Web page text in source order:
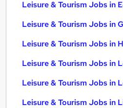
Leisure & Tourism Jobs in
Leisure & Tourism Jobs in
Leisure & Tourism Jobs in
Leisure & Tourism Jobs in
Leisure & Tourism Jobs in
Leisure & Tourism Jobs in